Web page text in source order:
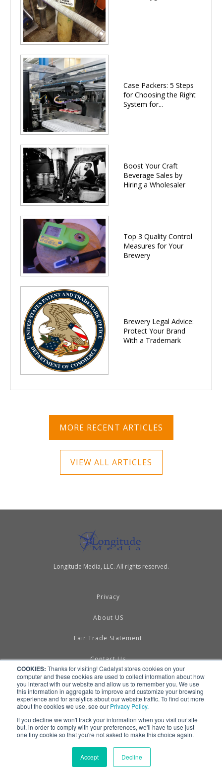
COOKIES: Thanks for visiting! Cadalyst stores cookies on your
computer and these cookies are used to collect information about how
you interact with our website and allow us to remember you. We use
this information in aggregate to improve and customize your browsing
experience and for analytics about our website traffic. To find out more
about the cookies we use, see our Privacy Policy.
If you decline we won't track your information when you visit our site
but, in order to comply with your preferences, we'll have to use just
one tiny cookie so that you're not asked to make this choice again.
Accept Decline
Case Packers: 5 Steps
for Choosing the Right
System for...
Boost Your Craft
Beverage Sales by
Hiring a Wholesaler
Top 3 Quality Control
Measures for Your
Brewery
Brewery Legal Advice:
Protect Your Brand
With a Trademark
MORE RECENT ARTICLES
VIEW ALL ARTICLES
Longitude Media, LLC. All rights reserved.
Privacy
About US
Fair Trade Statement
Contact Us
Terms of Use
Linking & RSS
Advertise